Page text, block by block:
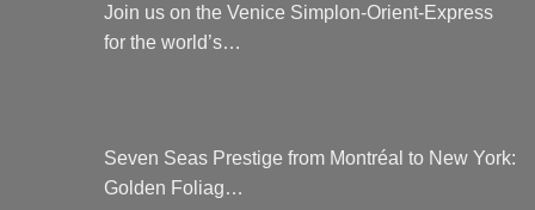
Join us on the Venice Simplon-Orient-Express
for the world’s…
Seven Seas Prestige from Montréal to New York:
Golden Foliag…